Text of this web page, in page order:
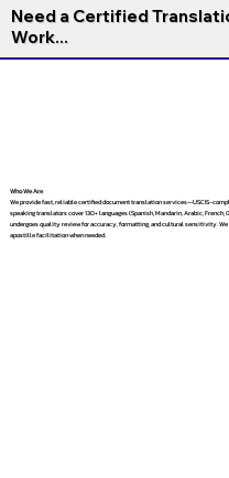
Need a Certified
Work...
Who We Are
We provide fast, reliable certified document translation services—USCIS-
speaking translators cover 130+ languages (Spanish, Mandarin, Arabic,
undergoes quality review for accuracy, formatting, and cultural sensitivity.
apostille facilitation when needed.